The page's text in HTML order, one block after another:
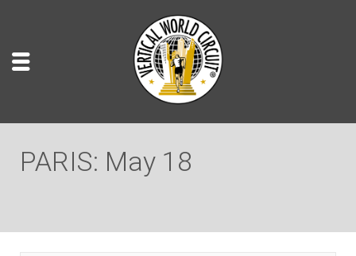
PARIS: May 18